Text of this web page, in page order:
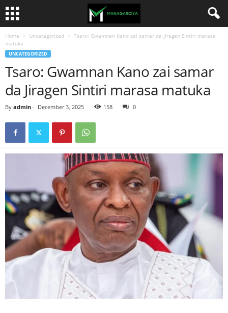
Home Uncategorized
Tsaro: Gwamnan Kano zai samar da Jiragen Sintiri marasa
matuka
UNCATEGORIZED
Tsaro: Gwamnan Kano zai samar
da Jiragen Sintiri marasa matuka
By admin - December 3, 2025 158 0